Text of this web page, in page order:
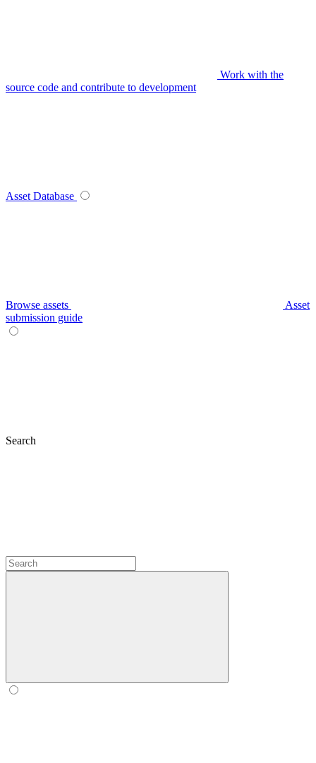
Work with the
source code and contribute to development
Asset Database
Browse assets
Asset
submission guide
Search